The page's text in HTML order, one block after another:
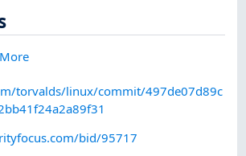
More
torvalds/linux/commit/497de07d89c
bid/95717